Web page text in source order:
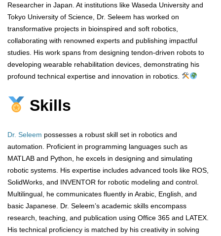
Researcher in Japan. At institutions like Waseda University and
Tokyo University of Science, Dr. Seleem has worked on
transformative projects in bioinspired and soft robotics,
collaborating with renowned experts and publishing impactful
studies. His work spans from designing tendon-driven robots to
developing wearable rehabilitation devices, demonstrating his
profound technical expertise and innovation in robotics.
Skills
Dr. Seleem possesses a robust skill set in robotics and
automation. Proficient in programming languages such as
MATLAB and Python, he excels in designing and simulating
robotic systems. His expertise includes advanced tools like ROS,
SolidWorks, and INVENTOR for robotic modeling and control.
Multilingual, he communicates fluently in Arabic, English, and
basic Japanese. Dr. Seleem’s academic skills encompass
research, teaching, and publication using Office 365 and LATEX.
His technical proficiency is matched by his creativity in solving